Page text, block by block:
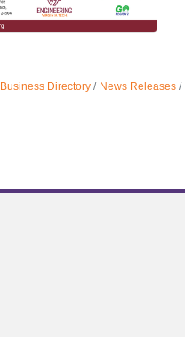
Business Directory News Releases